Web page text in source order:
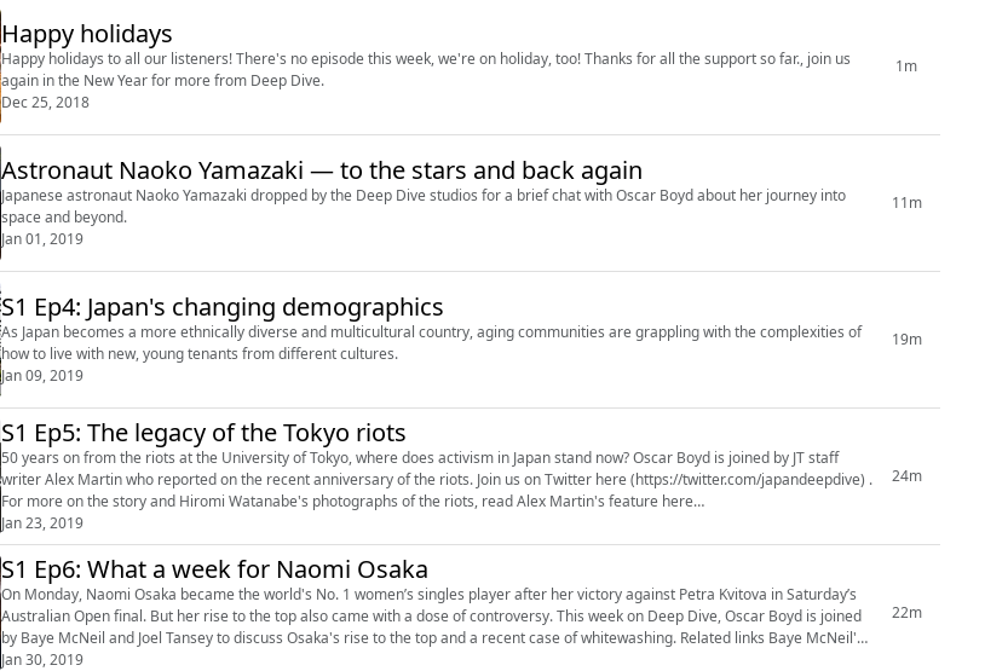
Happy holidays
Happy holidays to all our listeners! There's no episode this week, we're on holiday, too! Thanks for all the support so far., join us
again in the New Year for more from Deep Dive.
Dec 25, 2018
1m
Astronaut Naoko Yamazaki — to the stars and back again
Japanese astronaut Naoko Yamazaki dropped by the Deep Dive studios for a brief chat with Oscar Boyd about her journey into
space and beyond.
Jan 01, 2019
11m
S1 Ep4: Japan's changing demographics
As Japan becomes a more ethnically diverse and multicultural country, aging communities are grappling with the complexities of
how to live with new, young tenants from different cultures.
Jan 09, 2019
19m
S1 Ep5: The legacy of the Tokyo riots
50 years on from the riots at the University of Tokyo, where does activism in Japan stand now? Oscar Boyd is joined by JT staff
writer Alex Martin who reported on the recent anniversary of the riots. Join us on Twitter here (https://twitter.com/japandeepdive) .
For more on the story and Hiromi Watanabe's photographs of the riots, read Alex Martin's feature here
(https://features.japantimes.co...
Jan 23, 2019
24m
S1 Ep6: What a week for Naomi Osaka
On Monday, Naomi Osaka became the world's No. 1 women’s singles player after her victory against Petra Kvitova in Saturday’s
Australian Open final. But her rise to the top also came with a dose of controversy. This week on Deep Dive, Oscar Boyd is joined
by Baye McNeil and Joel Tansey to discuss Osaka's rise to the top and a recent case of whitewashing. Related links Baye McNeil's
Black Eye...
Jan 30, 2019
22m